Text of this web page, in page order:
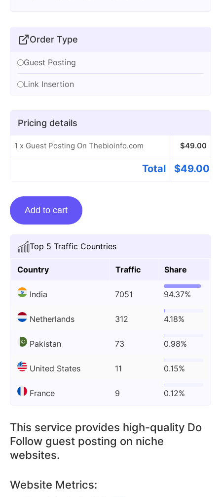
Top 5 Traffic Countries
Country Traffic Share
India 7051 94.37%
Netherlands 312 4.18%
Pakistan 73 0.98%
United States 11 0.15%
France 9 0.12%
This service provides high-quality Do
Follow guest posting on niche
websites.
Website Metrics:
Order Type
Guest Posting
Link Insertion
Pricing details
1 x Guest Posting On Thebioinfo.com $49.00
Total $49.00
Guest
Posting
Thebioinfo.com
quantity
Add to cart